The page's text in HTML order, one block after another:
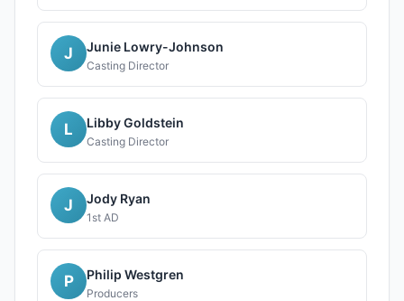
J Junie Lowry-Johnson
Casting Director
L Libby Goldstein
Casting Director
J Jody Ryan
1st AD
P Philip Westgren
Producers